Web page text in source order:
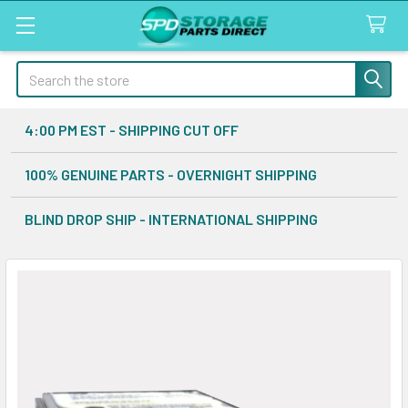
Search
4:00 PM EST - SHIPPING CUT OFF
100% GENUINE PARTS - OVERNIGHT SHIPPING
BLIND DROP SHIP - INTERNATIONAL SHIPPING